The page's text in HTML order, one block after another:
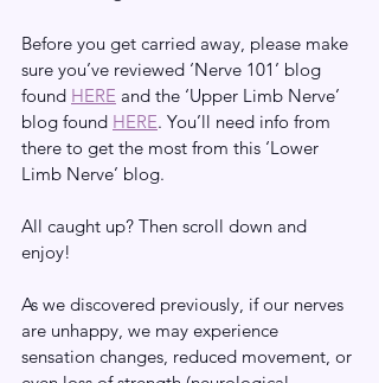
Before you get carried away, please make
sure you’ve reviewed ‘Nerve 101’ blog
found HERE and the ‘Upper Limb Nerve’
blog found HERE. You’ll need info from
there to get the most from this ‘Lower
Limb Nerve’ blog.
All caught up? Then scroll down and
enjoy!
As we discovered previously, if our nerves
are unhappy, we may experience
sensation changes, reduced movement, or